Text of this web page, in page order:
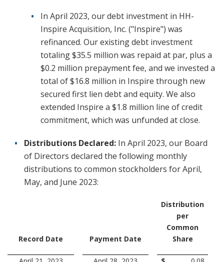
In April 2023, our debt investment in HH-
Inspire Acquisition, Inc. ("Inspire") was
refinanced. Our existing debt investment
totaling $35.5 million was repaid at par, plus a
$0.2 million prepayment fee, and we invested a
total of $16.8 million in Inspire through new
secured first lien debt and equity. We also
extended Inspire a $1.8 million line of credit
commitment, which was unfunded at close.
Distributions Declared: In April 2023, our Board
of Directors declared the following monthly
distributions to common stockholders for April,
May, and June 2023:
Record Date Payment Date
Distribution
per
Common
Share